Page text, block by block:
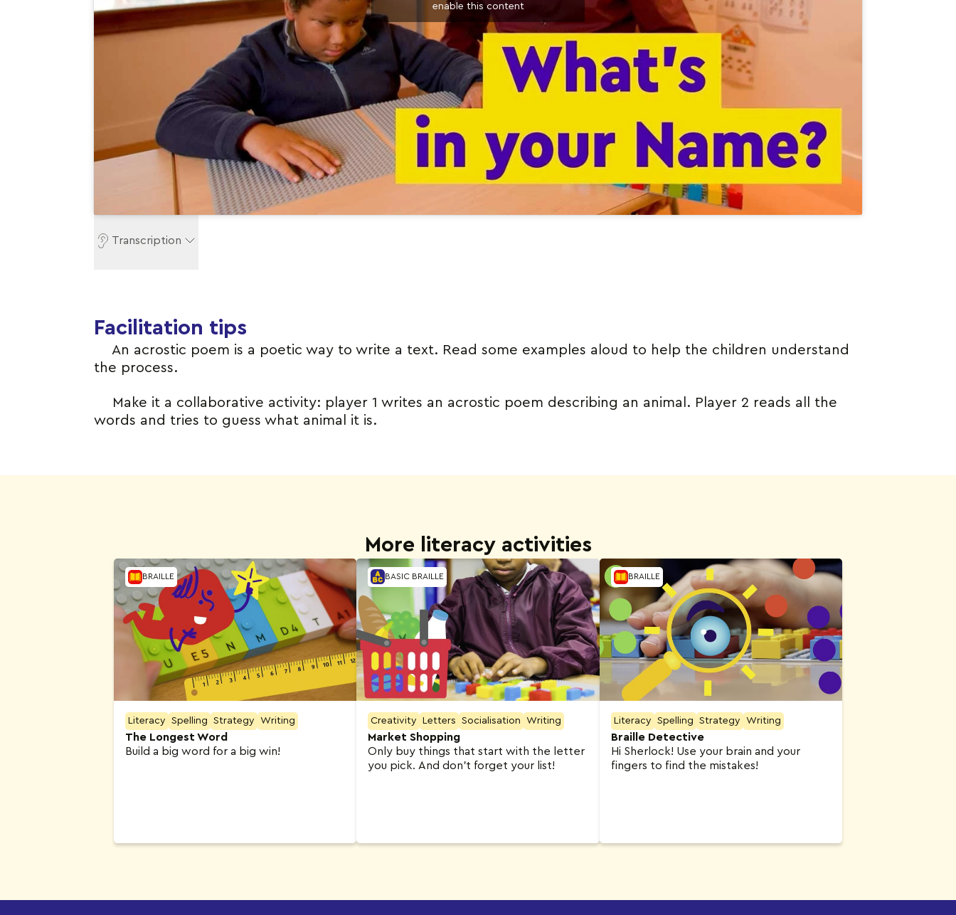
enable this content
Transcription
Facilitation tips
An acrostic poem is a poetic way to write a text. Read some examples aloud to help the children understand
the process.
Make it a collaborative activity: player 1 writes an acrostic poem describing an animal. Player 2 reads all the
words and tries to guess what animal it is.
More literacy activities
BRAILLE
Literacy Spelling Strategy Writing
The Longest Word
Build a big word for a big win!
BASIC BRAILLE
Creativity Letters Socialisation Writing
Market Shopping
Only buy things that start with the letter
you pick. And don’t forget your list!
BRAILLE
Literacy Spelling Strategy Writing
Braille Detective
Hi Sherlock! Use your brain and your
fingers to find the mistakes!